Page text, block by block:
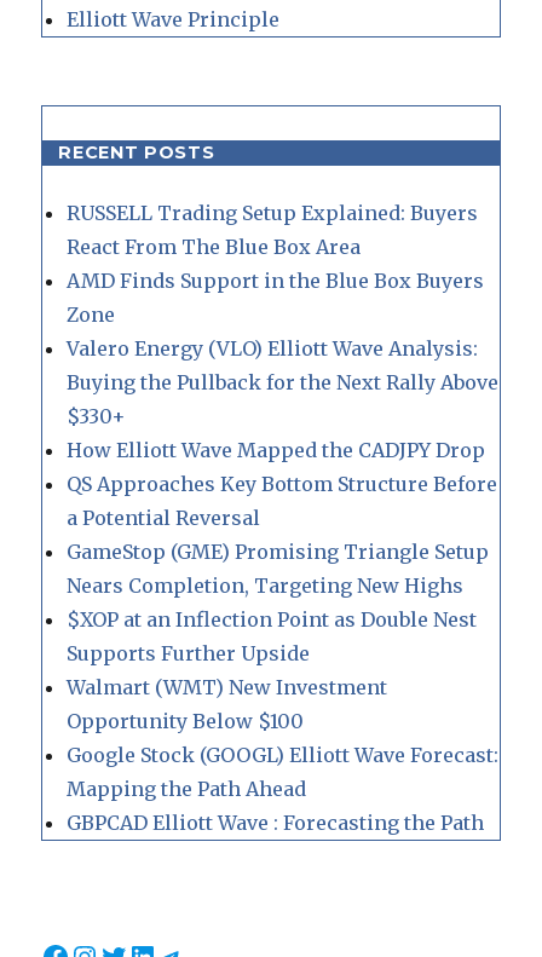
Elliott Wave Principle
RECENT POSTS
RUSSELL Trading Setup Explained: Buyers
React From The Blue Box Area
AMD Finds Support in the Blue Box Buyers
Zone
Valero Energy (VLO) Elliott Wave Analysis:
Buying the Pullback for the Next Rally Above
$330+
How Elliott Wave Mapped the CADJPY Drop
QS Approaches Key Bottom Structure Before
a Potential Reversal
GameStop (GME) Promising Triangle Setup
Nears Completion, Targeting New Highs
$XOP at an Inflection Point as Double Nest
Supports Further Upside
Walmart (WMT) New Investment
Opportunity Below $100
Google Stock (GOOGL) Elliott Wave Forecast:
Mapping the Path Ahead
GBPCAD Elliott Wave : Forecasting the Path